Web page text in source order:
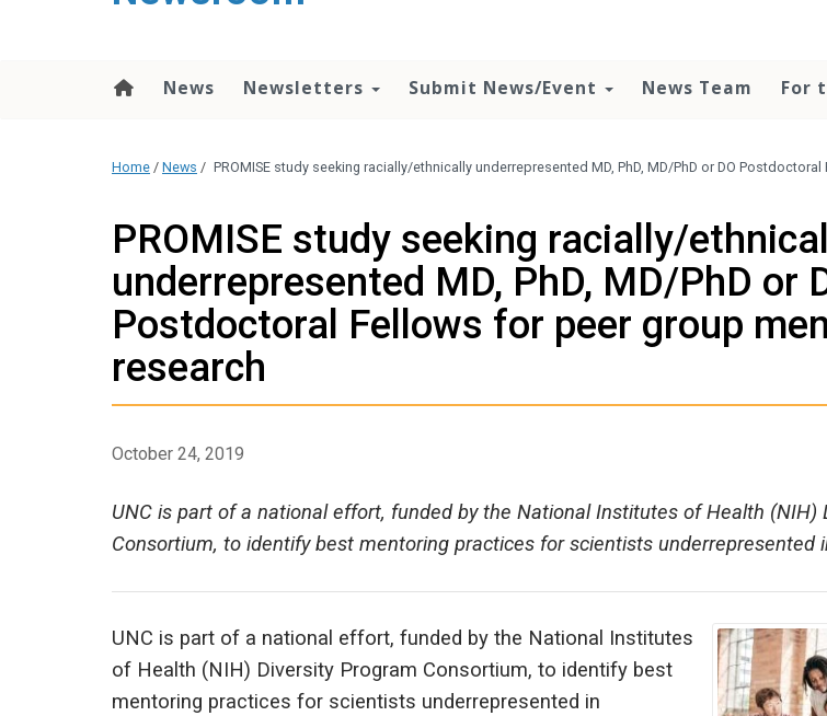
News Newsletters Submit News/Event News Team For
Home / News / PROMISE study seeking racially/ethnically underrepresented MD, PhD, MD/PhD or DO
PROMISE study seeking racially/
underrepresented MD, PhD, MD/PhD or
Postdoctoral Fellows for peer group
research
October 24, 2019
UNC is part of a national effort, funded by the National Institutes of Health (NIH)
Consortium, to identify best mentoring practices for scientists underrepresented
UNC is part of a national effort, funded by the National Institutes
of Health (NIH) Diversity Program Consortium, to identify best
mentoring practices for scientists underrepresented in